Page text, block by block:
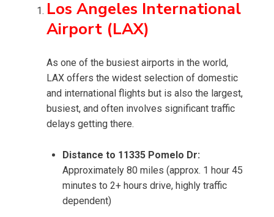
Los Angeles International
Airport (LAX)
As one of the busiest airports in the world,
LAX offers the widest selection of domestic
and international flights but is also the largest,
busiest, and often involves significant traffic
delays getting there.
Distance to 11335 Pomelo Dr:
Approximately 80 miles (approx. 1 hour 45
minutes to 2+ hours drive, highly traffic
dependent)